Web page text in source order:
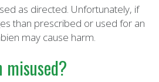
as directed. Unfortunately, if
than prescribed or used for an
may cause harm.
misused?